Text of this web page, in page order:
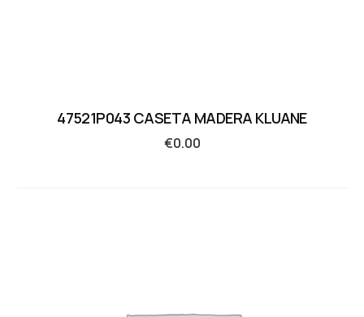
47521P043 CASETA MADERA KLUANE
€0.00